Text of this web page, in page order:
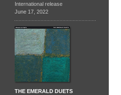
International release
June 17, 2022
THE EMERALD DUETS